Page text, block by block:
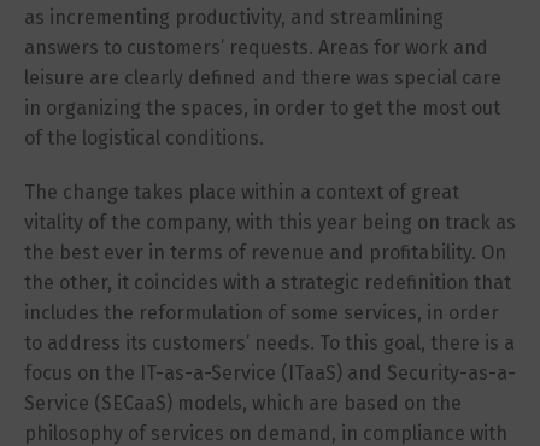
as incrementing productivity, and streamlining
answers to customers’ requests. Areas for work and
leisure are clearly defined and there was special care
in organizing the spaces, in order to get the most out
of the logistical conditions.
The change takes place within a context of great
vitality of the company, with this year being on track as
the best ever in terms of revenue and profitability. On
the other, it coincides with a strategic redefinition that
includes the reformulation of some services, in order
to address its customers’ needs. To this goal, there is a
focus on the IT-as-a-Service (ITaaS) and Security-as-a-
Service (SECaaS) models, which are based on the
philosophy of services on demand, in compliance with